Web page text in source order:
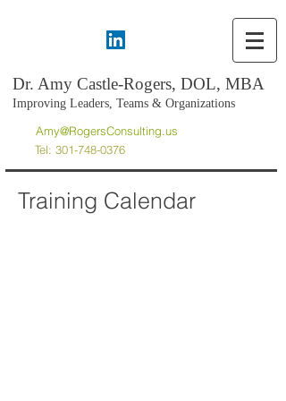
Dr. Amy Castle-Rogers, DOL, MBA
Improving Leaders, Teams & Organizations
Amy@RogersConsulting.us
Tel: 301-748-0376
Training Calendar